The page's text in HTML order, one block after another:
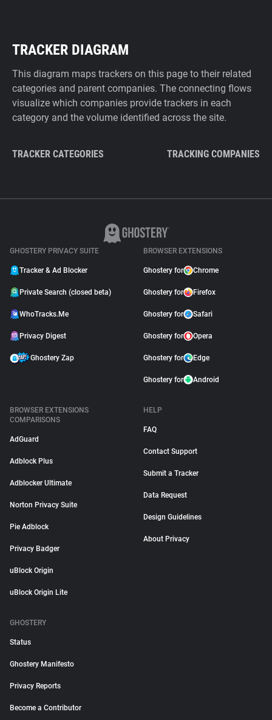
TRACKER DIAGRAM
This diagram maps trackers on this page to their related
categories and parent companies. The connecting flows
visualize which companies provide trackers in each
category and the volume identified across the site.
TRACKER CATEGORIES TRACKING COMPANIES
GHOSTERY PRIVACY SUITE
Tracker & Ad Blocker
Private Search (closed beta)
WhoTracks.Me
Privacy Digest
Ghostery Zap
BROWSER EXTENSIONS
Ghostery for Chrome
Ghostery for Firefox
Ghostery for Safari
Ghostery for Opera
Ghostery for Edge
Ghostery for Android
BROWSER EXTENSIONS
COMPARISONS
AdGuard
Adblock Plus
Adblocker Ultimate
Norton Privacy Suite
Pie Adblock
Privacy Badger
uBlock Origin
uBlock Origin Lite
HELP
FAQ
Contact Support
Submit a Tracker
Data Request
Design Guidelines
About Privacy
GHOSTERY
Status
Ghostery Manifesto
Privacy Reports
Become a Contributor